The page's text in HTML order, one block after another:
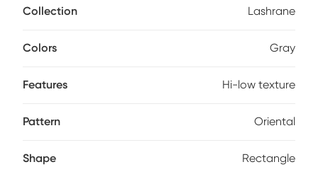
collection exudes a luminous feeling, bringing a radiant
rugs effortlessly elevate the atmosphere of your home.
Collection Lashrane
Colors Gray
Features Hi-low texture
Pattern Oriental
Shape Rectangle